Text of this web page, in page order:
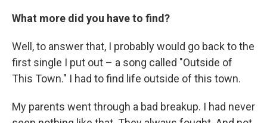
What more did you have to find?
Well, to answer that, I probably would go back to the
first single I put out – a song called "Outside of
This Town." I had to find life outside of this town.
My parents went through a bad breakup. I had never